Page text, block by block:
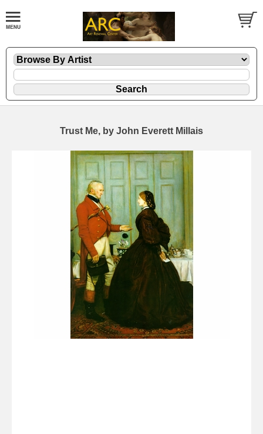
Trust Me, by John Everett Millais